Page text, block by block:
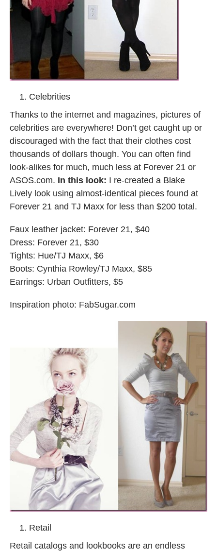
Celebrities
Thanks to the internet and magazines, pictures of
celebrities are everywhere! Don’t get caught up or
discouraged with the fact that their clothes cost
thousands of dollars though. You can often find
look-alikes for much, much less at Forever 21 or
ASOS.com. In this look: I re-created a Blake
Lively look using almost-identical pieces found at
Forever 21 and TJ Maxx for less than $200 total.
Faux leather jacket: Forever 21, $40
Dress: Forever 21, $30
Tights: Hue/TJ Maxx, $6
Boots: Cynthia Rowley/TJ Maxx, $85
Earrings: Urban Outfitters, $5
Inspiration photo: FabSugar.com
Retail
Retail catalogs and lookbooks are an endless